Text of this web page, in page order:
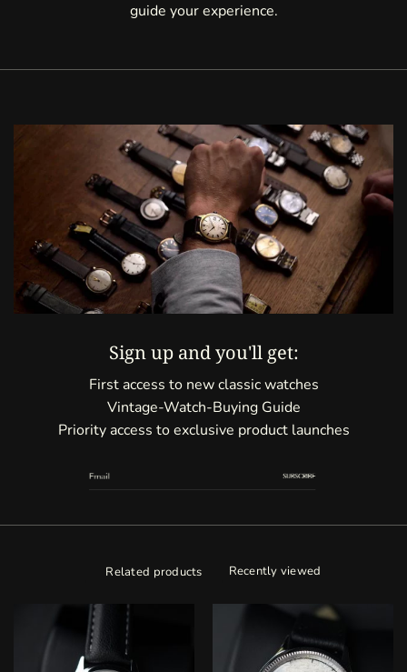
guide your experience.
Sign up and you'll get:
First access to new classic watches
Vintage-Watch-Buying Guide
Priority access to exclusive product launches
Related products Recently viewed